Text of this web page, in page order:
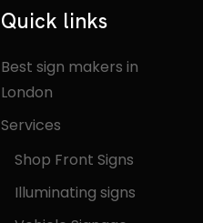
Quick links
Best sign makers in
London
Services
Shop Front Signs
Illuminating signs